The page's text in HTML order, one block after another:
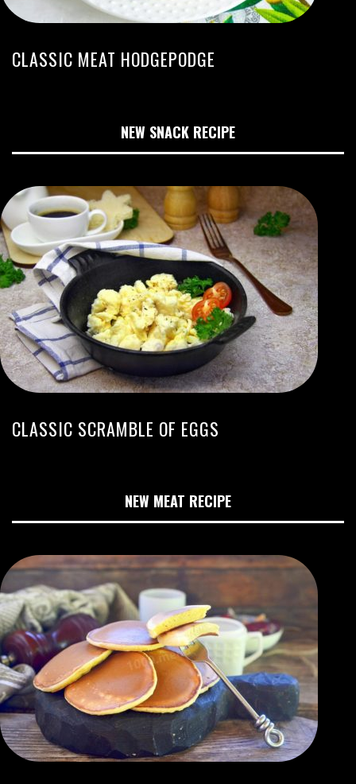
CLASSIC MEAT HODGEPODGE
NEW SNACK RECIPE
CLASSIC SCRAMBLE OF EGGS
NEW MEAT RECIPE